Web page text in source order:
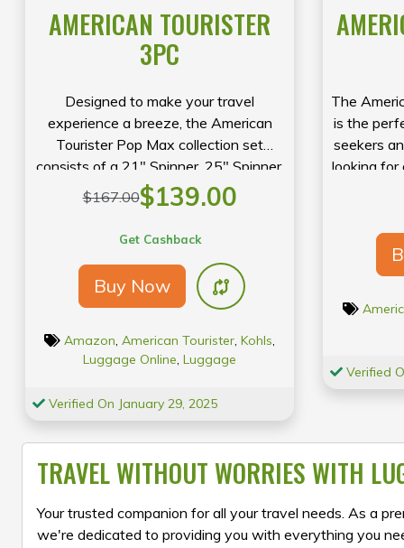
AMERICAN TOURISTER
3PC
Designed to make your travel
experience a breeze, the American
Tourister Pop Max collection set
consists of a 21″ Spinner, 25″ Spinner,
and 29″ Spinner. This three-piece set
features multiple organizational
compartments and durable polyester
traveler.
$167.00$139.00
Get Cashback
Buy Now
Amazon, American Tourister, Kohls,
Luggage Online, Luggage
Verified On January 29, 2025
The
is the
seekers
looking for
Verified
TRAVEL WITHOUT WORRIES WITH
Your trusted companion for all your travel needs. As a
we're dedicated to providing you with everything you